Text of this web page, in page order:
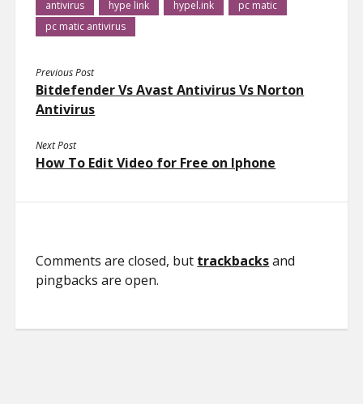
antivirus hype link hypel.ink
pc matic
pc matic antivirus
Previous Post
Bitdefender Vs Avast Antivirus Vs Norton
Antivirus
Next Post
How To Edit Video for Free on Iphone
Comments are closed, but trackbacksand
pingbacks are open.